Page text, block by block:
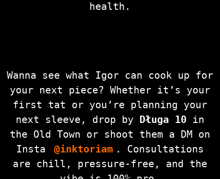
health.
Wanna see what Igor can cook up for
your next piece? Whether it’s your
first tat or you’re planning your
next sleeve, drop by Długa 10 in
the Old Town or shoot them a DM on
Insta
@inktoriam . Consultations
are chill, pressure-free, and the